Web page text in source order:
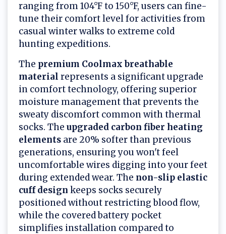
ranging from 104°F to 150°F, users can fine-
tune their comfort level for activities from
casual winter walks to extreme cold
hunting expeditions.
The premium Coolmax breathable
material represents a significant upgrade
in comfort technology, offering superior
moisture management that prevents the
sweaty discomfort common with thermal
socks. The upgraded carbon fiber heating
elements are 20% softer than previous
generations, ensuring you won't feel
uncomfortable wires digging into your feet
during extended wear. The non-slip elastic
cuff design keeps socks securely
positioned without restricting blood flow,
while the covered battery pocket
simplifies installation compared to